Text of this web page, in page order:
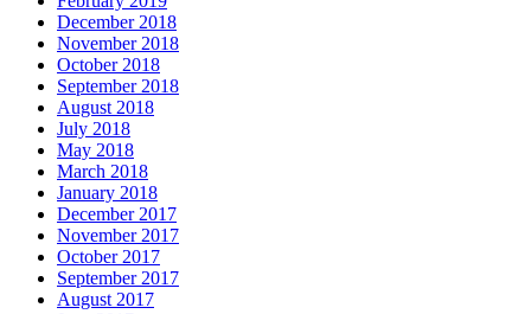
December 2018
November 2018
October 2018
September 2018
August 2018
July 2018
May 2018
March 2018
January 2018
December 2017
November 2017
October 2017
September 2017
August 2017